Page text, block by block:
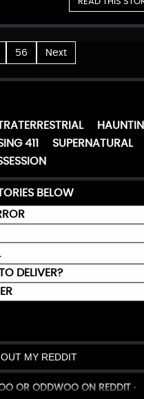
56 Next
411
SUPERNATURAL
BELOW
DELIVER?
MY REDDIT
OR ODDWOO ON REDDIT ·